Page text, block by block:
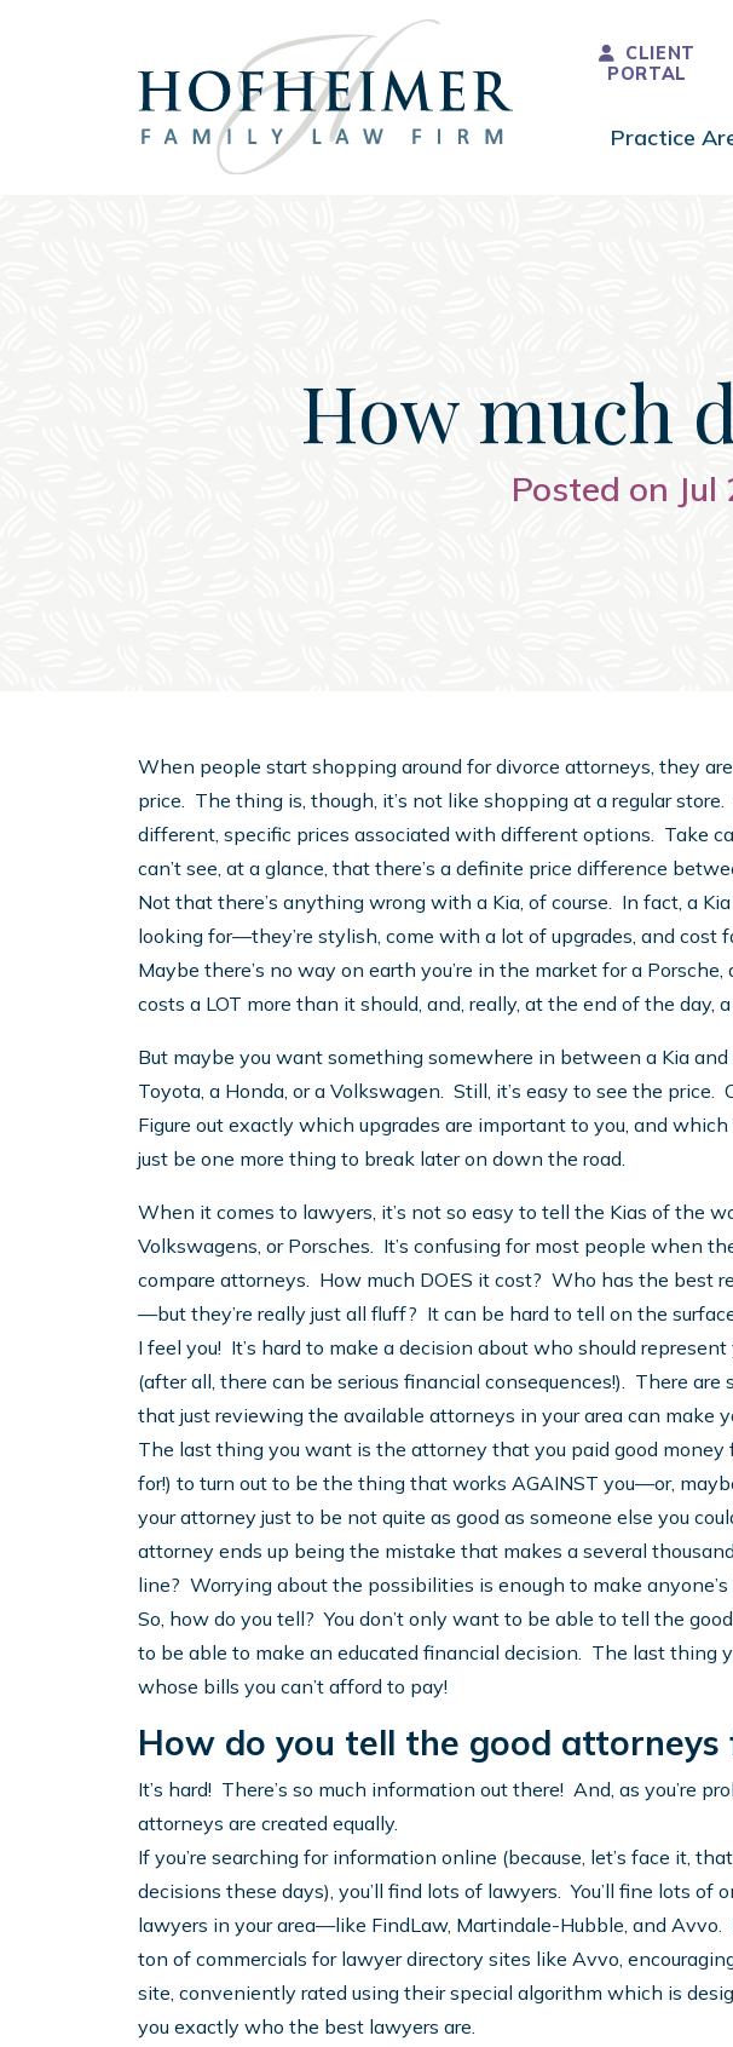
Main Navigation
CLIENT
PORTAL
Practice
How much
Posted on
When people start shopping around for divorce attorneys, they
price. The thing is, though, it’s not like shopping at a regular store.
different, specific prices associated with different options. Take
can’t see, at a glance, that there’s a definite price difference
Not that there’s anything wrong with a Kia, of course. In fact, a
looking for—they’re stylish, come with a lot of upgrades, and cost
Maybe there’s no way on earth you’re in the market for a
costs a LOT more than it should, and, really, at the end of the day,
But maybe you want something somewhere in between a Kia
Toyota, a Honda, or a Volkswagen. Still, it’s easy to see the price.
Figure out exactly which upgrades are important to you, and which
just be one more thing to break later on down the road.
When it comes to lawyers, it’s not so easy to tell the Kias of the
Volkswagens, or Porsches. It’s confusing for most people when
compare attorneys. How much DOES it cost? Who has the best
—but they’re really just all fluff? It can be hard to tell on the
I feel you! It’s hard to make a decision about who should
(after all, there can be serious financial consequences!). There are
that just reviewing the available attorneys in your area can make
The last thing you want is the attorney that you paid good money
for!) to turn out to be the thing that works AGAINST you—or,
your attorney just to be not quite as good as someone else you
attorney ends up being the mistake that makes a several
line? Worrying about the possibilities is enough to make anyone’s
So, how do you tell? You don’t only want to be able to tell the
to be able to make an educated financial decision. The last thing
whose bills you can’t afford to pay!
How do you tell the good attorneys
It’s hard! There’s so much information out there! And, as you’re
attorneys are created equally.
If you’re searching for information online (because, let’s face it,
decisions these days), you’ll find lots of lawyers. You’ll fine lots of
lawyers in your area—like FindLaw, Martindale-Hubble, and Avvo.
ton of commercials for lawyer directory sites like Avvo,
site, conveniently rated using their special algorithm which is
you exactly who the best lawyers are.